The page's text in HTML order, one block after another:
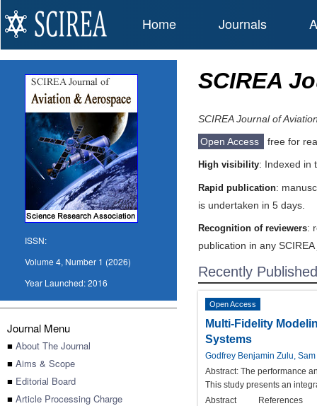
Home Journals
ISSN:
Volume 4, Number 1 (2026)
Year Launched:2016
Journal Menu
■ About The Journal
■ Aims & Scope
■ Editorial Board
■ Article Processing Charge
SCIREA
SCIREA Journal of
Open Access
free for
High visibility: Indexed in
Rapid publication:
is undertaken in 5 days.
Recognition of reviewers:
publication in any
Recently
Open Access
Multi-Fidelity
Systems
Godfrey Benjamin Zulu,
Abstract: The performance
This study presents an
Abstract
References